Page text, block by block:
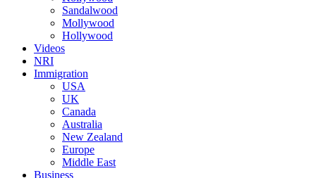
Sandalwood
Mollywood
Hollywood
Videos
NRI
Immigration
USA
UK
Canada
Australia
New Zealand
Europe
Middle East
Business